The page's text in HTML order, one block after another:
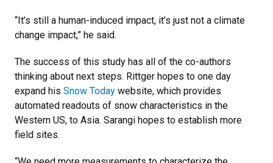
“It’s still a human-induced impact, it’s just not a climate
change impact,” he said.
The success of this study has all of the co-authors
thinking about next steps. Rittger hopes to one day
expand his Snow Today website, which provides
automated readouts of snow characteristics in the
Western US, to Asia. Sarangi hopes to establish more
field sites.